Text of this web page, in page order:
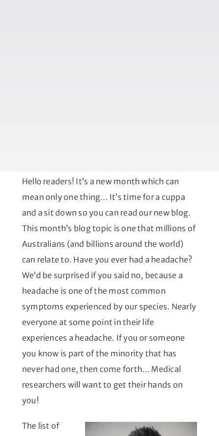
Hello readers! It’s a new month which can
mean only one thing… It’s time for a cuppa
and a sit down so you can read our new blog.
This month’s blog topic is one that millions of
Australians (and billions around the world)
can relate to. Have you ever had a headache?
We’d be surprised if you said no, because a
headache is one of the most common
symptoms experienced by our species. Nearly
everyone at some point in their life
experiences a headache. If you or someone
you know is part of the minority that has
never had one, then come forth… Medical
researchers will want to get their hands on
you!
The list of